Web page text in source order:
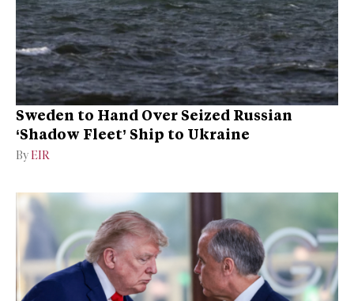
Sweden to Hand Over Seized Russian
‘Shadow Fleet’ Ship to Ukraine
By EIR